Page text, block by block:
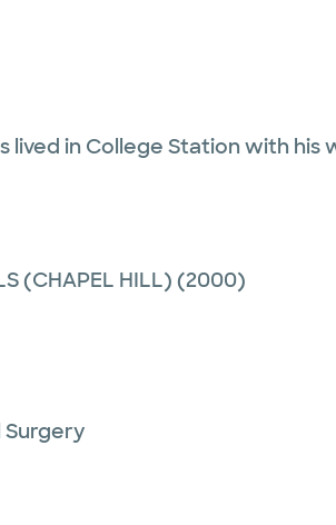
in College Station with his
(CHAPEL HILL) (2000)
Surgery